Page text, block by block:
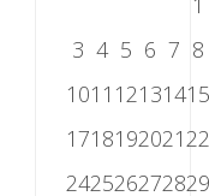
3 4 5 6 7 8
1011 121314
1718192021
2425262728